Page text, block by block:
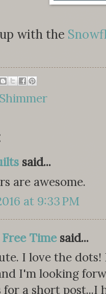
with the
said...
are awesome.
at 9:33 PM
Timesaid...
I love the
I'm looking
a short post...I